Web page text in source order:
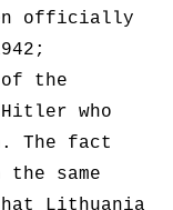
officially
the
who
The fact
same
Lithuania